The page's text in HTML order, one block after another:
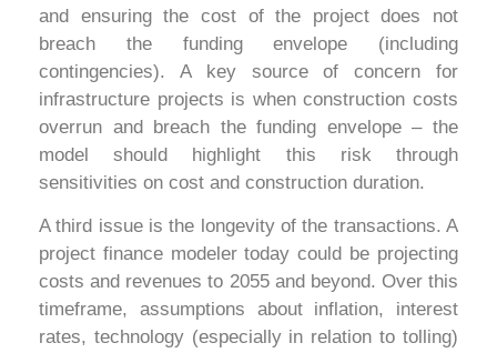
and ensuring the cost of the project does not
breach the funding envelope (including
contingencies). A key source of concern for
infrastructure projects is when construction costs
overrun and breach the funding envelope – the
model should highlight this risk through
sensitivities on cost and construction duration.
A third issue is the longevity of the transactions. A
project finance modeler today could be projecting
costs and revenues to 2055 and beyond. Over this
timeframe, assumptions about inflation, interest
rates, technology (especially in relation to tolling)